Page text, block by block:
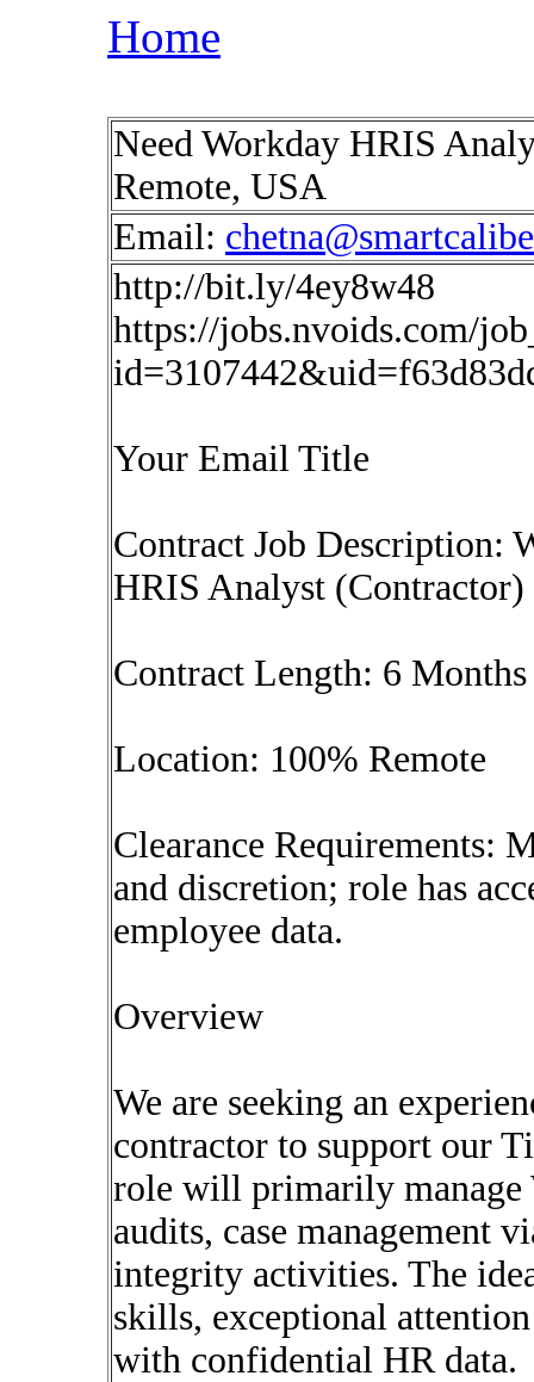
Home
Need Workday HRIS
Remote, USA
Email:
http://bit.ly/4ey8w48
https://jobs.nvoids.com/
Your Email Title
Contract Job Description:
HRIS Analyst (Contractor)
Contract Length: 6 Months
Location: 100% Remote
Clearance Requirements:
and discretion; role has
employee data.
Overview
We are seeking an
contractor to support our
role will primarily manage
audits, case management
integrity activities. The
skills, exceptional
with confidential HR data.